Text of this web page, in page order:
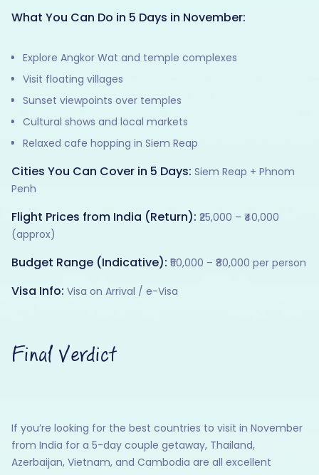
What You Can Do in 5 Days in November:
Explore Angkor Wat and temple complexes
Visit floating villages
Sunset viewpoints over temples
Cultural shows and local markets
Relaxed cafe hopping in Siem Reap
Cities You Can Cover in 5 Days: Siem Reap + Phnom
Penh
Flight Prices from India (Return): ₹25,000 – ₹40,000
(approx)
Budget Range (Indicative): ₹50,000 – ₹80,000 per person
Visa Info: Visa on Arrival / e-Visa
Final Verdict
If you’re looking for the best countries to visit in November
from India for a 5-day couple getaway, Thailand,
Azerbaijan, Vietnam, and Cambodia are all excellent